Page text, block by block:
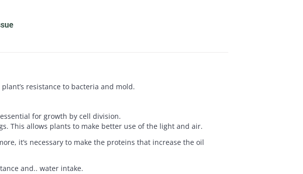
resistance to bacteria and mold.
for growth by cell division.
This allows plants to make better use of the light and air.
it’s necessary to make the proteins that increase the oil
and.. water intake.